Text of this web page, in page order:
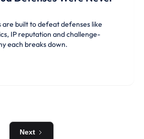
built to defeat defenses like
IP reputation and challenge-
each breaks down.
Next